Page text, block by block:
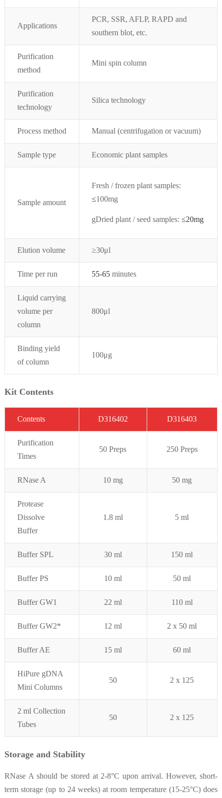
Applications
PCR, SSR, AFLP, RAPD and
southern blot, etc.
Purification
method
Mini spin column
Purification
technology
Silica technology
Process method Manual (centrifugation or vacuum)
Sample type Economic plant samples
Sample amount
Fresh / frozen plant samples:
≤100mg
gDried plant / seed samples: ≤20mg
Elution volume ≥30μl
Time per run 55-65minutes
Liquid carrying
volume per
column
800μl
Binding yield
of column
100μg
Kit Contents
Contents D316402 D316403
Purification
Times
50 Preps 250 Preps
RNase A 10 mg 50 mg
Protease
Dissolve
Buffer
1.8 ml 5 ml
Buffer SPL 30 ml 150 ml
Buffer PS 10 ml 50 ml
Buffer GW1 22 ml 110 ml
Buffer GW2* 12 ml 2 x 50 ml
Buffer AE 15 ml 60 ml
HiPure gDNA
Mini Columns
50 2 x 125
2 ml Collection
Tubes
50 2 x 125
Storage and Stability
RNase A should be stored at 2-8°C upon arrival. However, short-
term storage (up to 24 weeks) at room temperature (15-25°C) does